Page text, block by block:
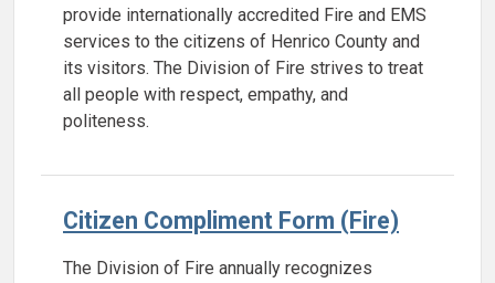
provide internationally accredited Fire and EMS
services to the citizens of Henrico County and
its visitors. The Division of Fire strives to treat
all people with respect, empathy, and
politeness.
Citizen Compliment Form (Fire)
The Division of Fire annually recognizes